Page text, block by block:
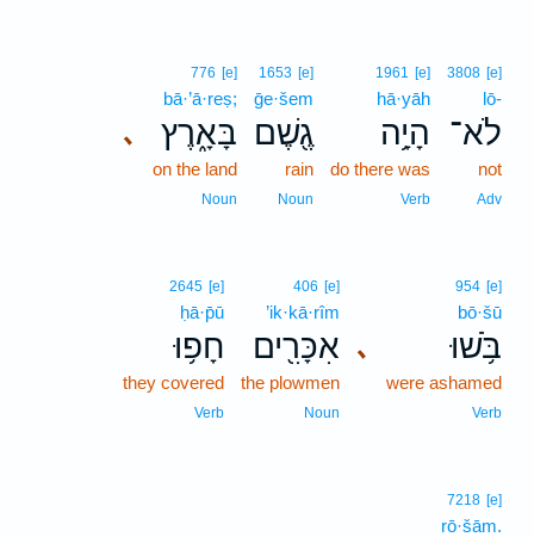
3808 [e]
lō-
לֹא־
not
Adv
1961 [e]
hā·yāh
הָיָ֥ה
do there was
Verb
1653 [e]
ḡe·šem
גֶ֖שֶׁם
rain
Noun
､
776 [e]
bā·’ā·reṣ;
בָּאָ֑רֶץ
on the land
Noun
､
954 [e]
bō·šū
בֹּ֥שׁוּ
were ashamed
Verb
406 [e]
’ik·kā·rîm
אִכָּרִ֖ים
the plowmen
Noun
2645 [e]
ḥā·p̄ū
חָפ֥וּ
they covered
Verb
7218 [e]
rō·šām.